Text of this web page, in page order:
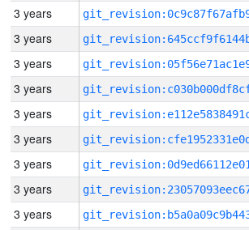
3 years
3 years
3 years
3 years
3 years
3 years
3 years
3 years
3 years